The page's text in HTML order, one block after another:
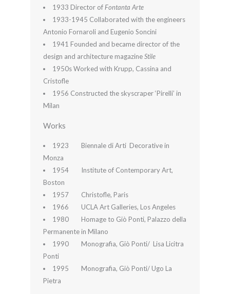
1933 Director ofFontanta Arte
1933-1945 Collaborated with the engineers
Antonio Fornaroli and Eugenio Soncini
1941 Founded and became director of the
design and architecture magazineStile
1950s Worked with Krupp, Cassina and
Cristofle
1956 Constructed the skyscraper ‘Pirelli’ in
Milan
Works
1923 Biennale di Arti Decorative in
Monza
1954 Institute of Contemporary Art,
Boston
1957 Christofle, Paris
1966 UCLA Art Galleries, Los Angeles
1980 Homage to Giò Ponti, Palazzo della
Permanente in Milano
1990 Monografia, Giò Ponti/ Lisa Licitra
Ponti
1995 Monografia, Giò Ponti/ Ugo La
Pietra